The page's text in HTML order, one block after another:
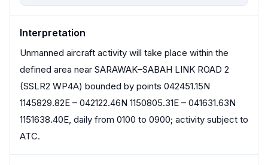
Interpretation
Unmanned aircraft activity will take place within the
defined area near SARAWAK–SABAH LINK ROAD 2
(SSLR2 WP4A) bounded by points 042451.15N
1145829.82E – 042122.46N 1150805.31E – 041631.63N
1151638.40E, daily from 0100 to 0900; activity subject to
ATC.